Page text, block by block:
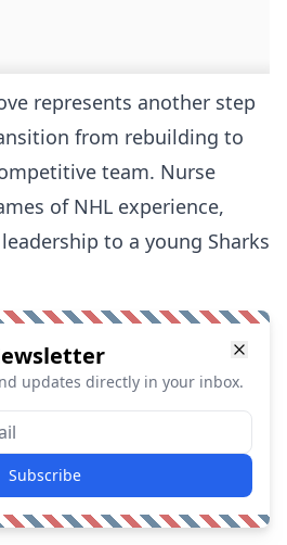
represents another step
from rebuilding to
team. Nurse
of NHL experience,
to a young Sharks
updates directly in your inbox.
Subscribe